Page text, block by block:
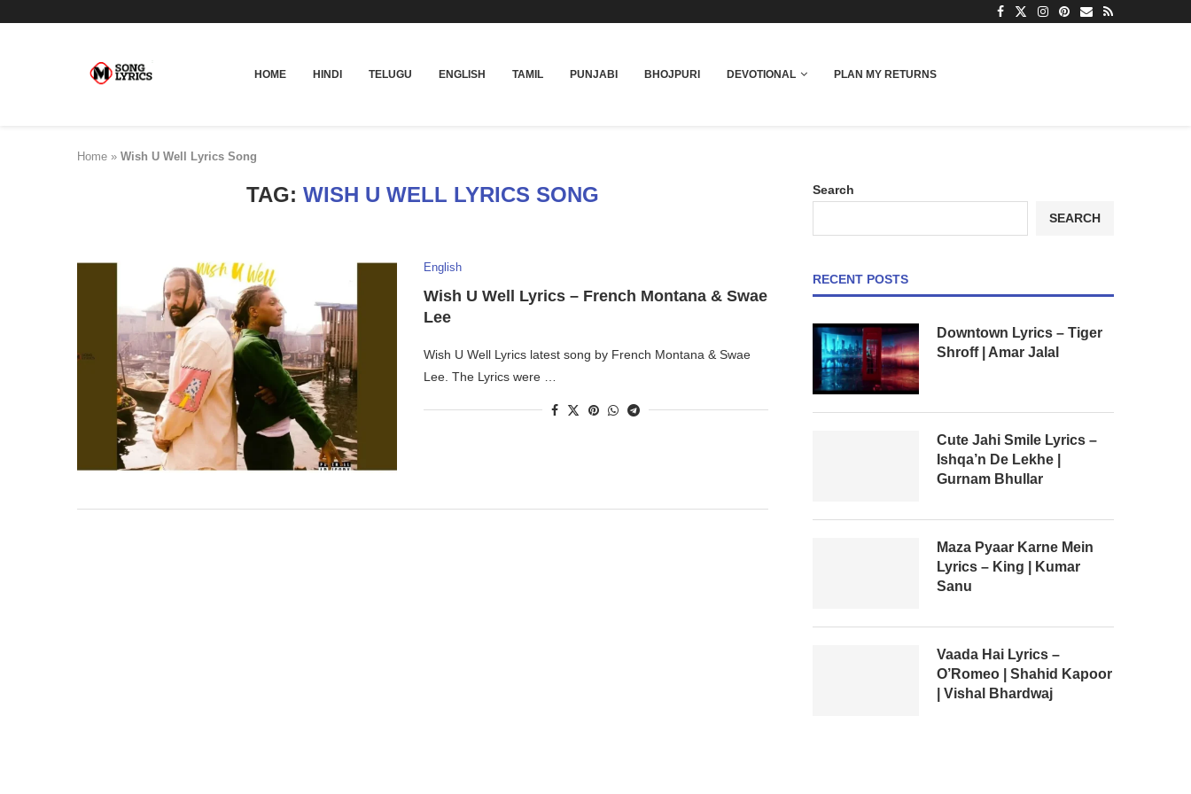
HOME HINDI TELUGU ENGLISH TAMIL PUNJABI BHOJPURI DEVOTIONAL PLAN MY RETURNS
Home » Wish U Well Lyrics Song
TAG: WISH U WELL LYRICS SONG
English
Wish U Well Lyrics – French Montana & Swae
Lee
Wish U Well Lyrics latest song by French Montana & Swae
Lee. The Lyrics were …
Search
SEARCH
RECENT POSTS
Downtown Lyrics – Tiger
Shroff | Amar Jalal
Cute Jahi Smile Lyrics –
Ishqa’n De Lekhe |
Gurnam Bhullar
Maza Pyaar Karne Mein
Lyrics – King | Kumar
Sanu
Vaada Hai Lyrics –
O’Romeo | Shahid Kapoor
| Vishal Bhardwaj